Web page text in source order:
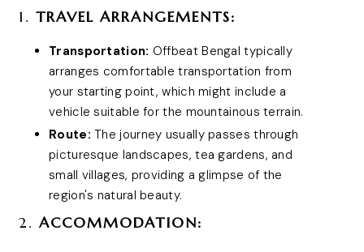
1. TRAVEL ARRANGEMENTS:
Transportation: Offbeat Bengal typically
arranges comfortable transportation from
your starting point, which might include a
vehicle suitable for the mountainous terrain.
Route: The journey usually passes through
picturesque landscapes, tea gardens, and
small villages, providing a glimpse of the
region's natural beauty.
2.ACCOMMODATION: